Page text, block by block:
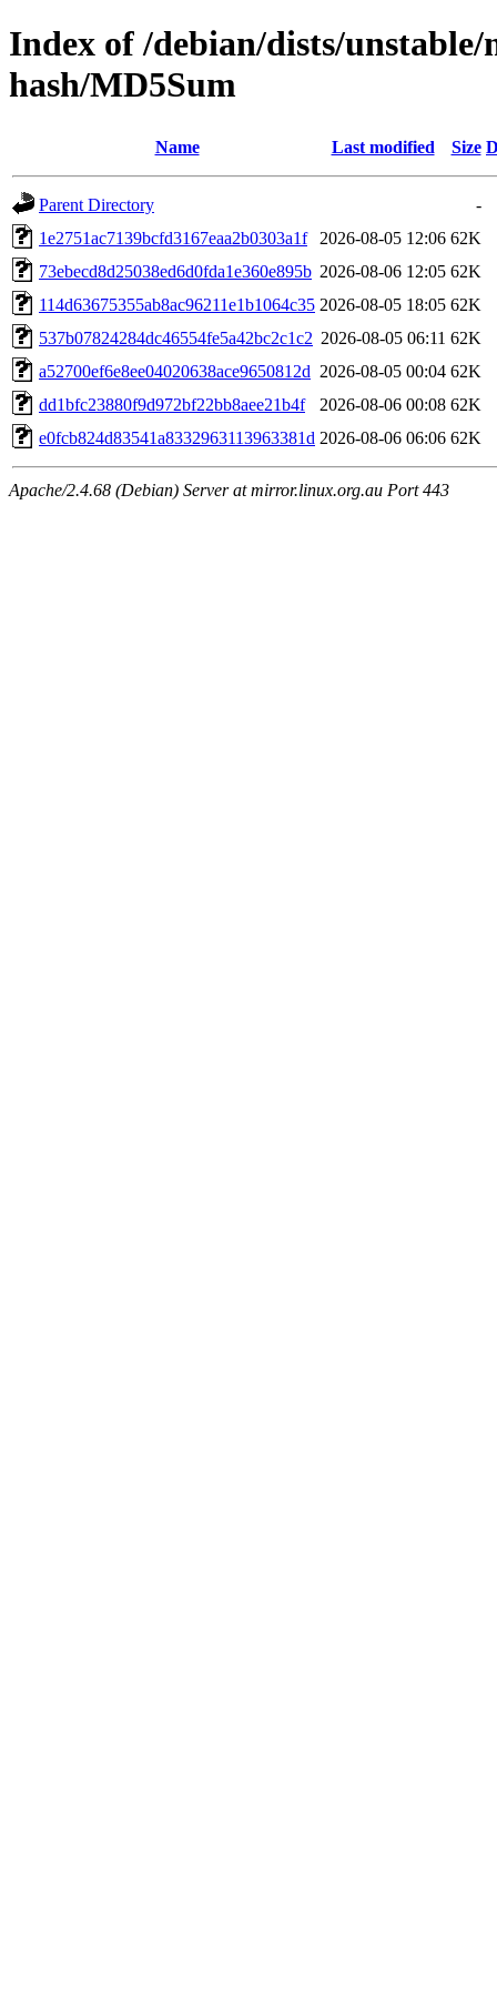
Index of /debian/dists/
hash/MD5Sum
Name Last modified Size
Parent Directory
-
1e2751ac7139bcfd3167eaa2b0303a1f
2026-08-05 12:06 62K
73ebecd8d25038ed6d0fda1e360e895b 2026-08-06 12:05 62K
114d63675355ab8ac96211e1b1064c35 2026-08-05 18:05 62K
537b07824284dc46554fe5a42bc2c1c2 2026-08-05 06:11 62K
a52700ef6e8ee04020638ace9650812d 2026-08-05 00:04 62K
dd1bfc23880f9d972bf22bb8aee21b4f
2026-08-06 00:08 62K
e0fcb824d83541a8332963113963381d 2026-08-06 06:06 62K
Apache/2.4.68 (Debian) Server at mirror.linux.org.au Port 443